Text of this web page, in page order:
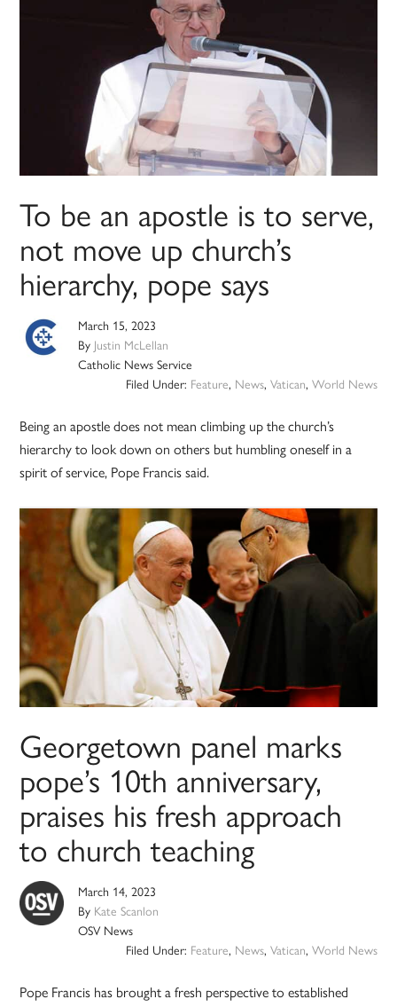
To be an apostle is to serve,
not move up church’s
hierarchy, pope says
March 15, 2023
By Justin McLellan
Catholic News Service
Filed Under: Feature, News, Vatican, World News
Being an apostle does not mean climbing up the church’s
hierarchy to look down on others but humbling oneself in a
spirit of service, Pope Francis said.
Georgetown panel marks
pope’s 10th anniversary,
praises his fresh approach
to church teaching
March 14, 2023
By Kate Scanlon
OSV News
Filed Under: Feature, News, Vatican, World News
Pope Francis has brought a fresh perspective to established